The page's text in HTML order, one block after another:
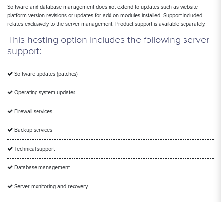
Software and database management does not extend to updates such as website
platform version revisions or updates for add-on modules installed. Support included
relates exclusively to the server management. Product support is available separately.
This hosting option includes the following server
support:
Software updates (patches)
Operating system updates
Firewall services
Backup services
Technical support
Database management
Server monitoring and recovery